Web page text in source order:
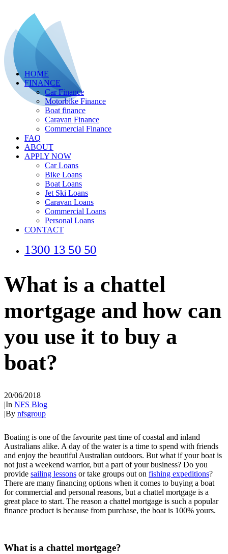
HOME
FINANCE
Car Finance
Motorbike Finance
Boat finance
Caravan Finance
Commercial Finance
FAQ
ABOUT
APPLY NOW
Car Loans
Bike Loans
Boat Loans
Jet Ski Loans
Caravan Loans
Commercial Loans
Personal Loans
CONTACT
1300 13 50 50
What is a chattel
mortgage and how can
you use it to buy a
boat?
20/06/2018
|In NFS Blog
|By nfsgroup
Boating is one of the favourite past time of coastal and inland
Australians alike. A day of the water is a time to spend with friends
and enjoy the beautiful Australian outdoors. But what if your boat is
not just a weekend warrior, but a part of your business? Do you
provide sailing lessons or take groups out on fishing expeditions?
There are many financing options when it comes to buying a boat
for commercial and personal reasons, but a chattel mortgage is a
great place to start. The reason a chattel mortgage is such a popular
finance product is because from purchase, the boat is 100% yours.
What is a chattel mortgage?